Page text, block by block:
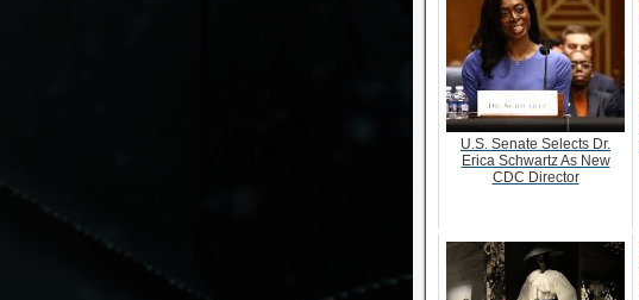
U.S. Senate Selects Dr.
Erica Schwartz As New
CDC Director